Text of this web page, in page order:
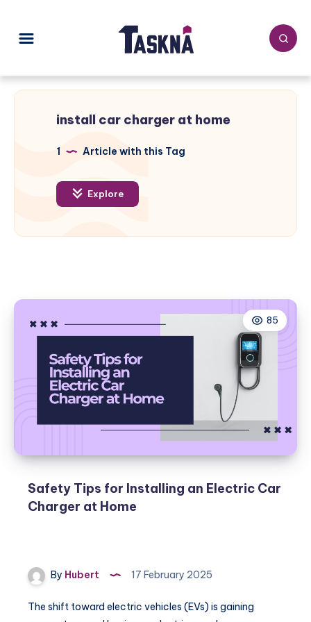
install car charger at home
1 Article with this Tag
Explore
85
Safety Tips for Installing an Electric Car
Charger at Home
By Hubert 17 February 2025
The shift toward electric vehicles (EVs) is gaining